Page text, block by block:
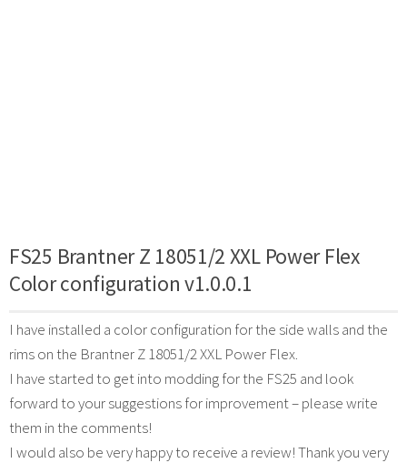
FS25 Brantner Z 18051/2 XXL Power Flex
Color configuration v1.0.0.1
I have installed a color configuration for the side walls and the
rims on the Brantner Z 18051/2 XXL Power Flex.
I have started to get into modding for the FS25 and look
forward to your suggestions for improvement – please write
them in the comments!
I would also be very happy to receive a review! Thank you very